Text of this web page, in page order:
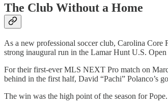
The Club Without a Home
As a new professional soccer club, Carolina Core
strong inaugural run in the Lamar Hunt U.S.
For their first-ever MLS NEXT Pro match on
behind in the first half, David “Pachi” Polanco’s
The win was the high point of the season for Pope.